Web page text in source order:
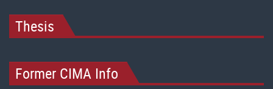
Thesis
Former CIMA Info